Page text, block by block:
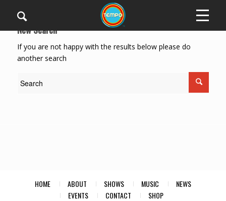
New Search
If you are not happy with the results below please do
another search
HOME ABOUT SHOWS MUSIC
NEWS
EVENTS
CONTACT SHOP